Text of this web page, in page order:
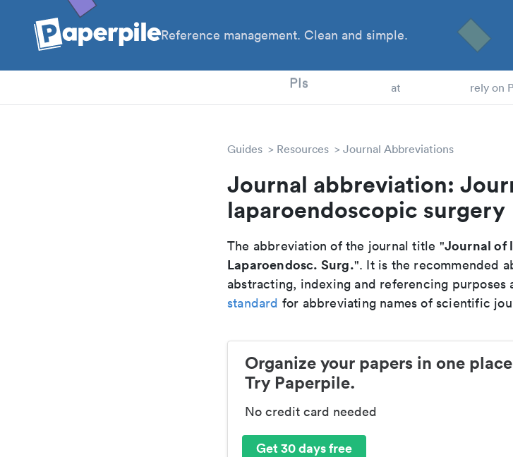
Reference management. Clean and simple.
PIs at rely on
Guides Resources Journal Abbreviations
Journal abbreviation:
laparoendoscopic surgery
The abbreviation of the journal title "Journal of
Laparoendosc. Surg.". It is the recommended
abstracting, indexing and referencing
standard for abbreviating names of scientific
Organize your papers in one
Try Paperpile.
No credit card needed
Get 30 days free